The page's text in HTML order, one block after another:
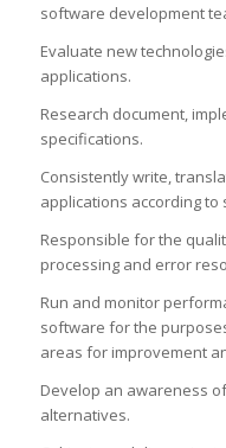
software development
Evaluate new
applications.
Research document,
specifications.
Consistently write,
applications according to
Responsible for the
processing and error
Run and monitor
software for the
areas for improvement
Develop an awareness
alternatives.